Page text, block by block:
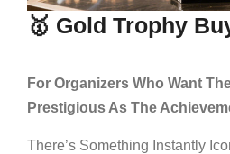
🥇 Gold Trophy
For Organizers Who Want
Prestigious As The
There’s Something Instantly